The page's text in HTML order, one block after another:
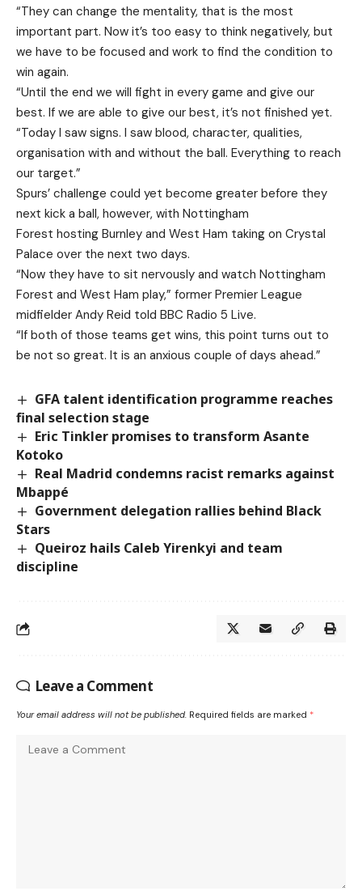
“They can change the mentality, that is the most
important part. Now it’s too easy to think negatively, but
we have to be focused and work to find the condition to
win again.
“Until the end we will fight in every game and give our
best. If we are able to give our best, it’s not finished yet.
“Today I saw signs. I saw blood, character, qualities,
organisation with and without the ball. Everything to reach
our target.”
Spurs’ challenge could yet become greater before they
next kick a ball, however, with Nottingham
Forest hosting Burnley and West Ham taking on Crystal
Palace over the next two days.
“Now they have to sit nervously and watch Nottingham
Forest and West Ham play,” former Premier League
midfielder Andy Reid told BBC Radio 5 Live.
“If both of those teams get wins, this point turns out to
be not so great. It is an anxious couple of days ahead.”
GFA talent identification programme reaches
final selection stage
Eric Tinkler promises to transform Asante
Kotoko
Real Madrid condemns racist remarks against
Mbappé
Government delegation rallies behind Black
Stars
Queiroz hails Caleb Yirenkyi and team
discipline
Leave a Comment
Your email address will not be published. Required fields are marked *